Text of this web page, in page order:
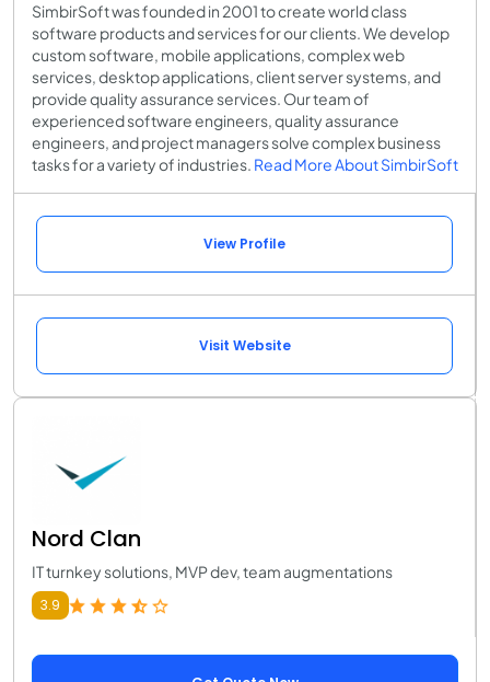
SimbirSoft was founded in 2001 to create world class
software products and services for our clients. We develop
custom software, mobile applications, complex web
services, desktop applications, client server systems, and
provide quality assurance services. Our team of
experienced software engineers, quality assurance
engineers, and project managers solve complex business
tasks for a variety of industries. Read More About SimbirSoft
View Profile
Visit Website
Nord Clan
IT turnkey solutions, MVP dev, team augmentations
3.9